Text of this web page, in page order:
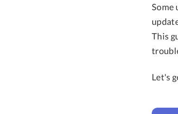
Some
This
Let's